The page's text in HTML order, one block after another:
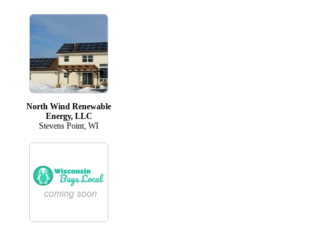
North Wind Renewable
Energy, LLC
Stevens Point, WI